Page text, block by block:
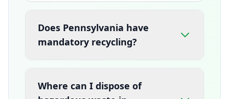
Does Pennsylvania have
mandatory recycling?
Where can I dispose of